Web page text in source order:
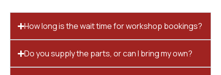
How long is the wait time for workshop bookings?
Do you supply the parts, or can I bring my own?